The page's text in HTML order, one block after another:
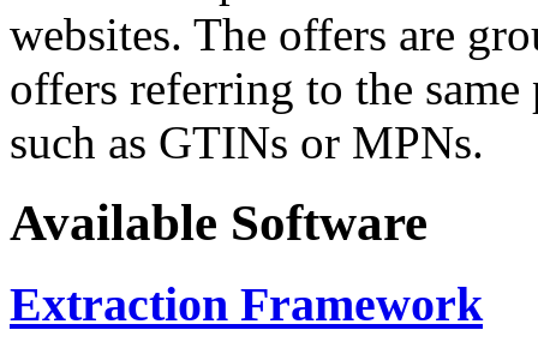
websites. The offers are
offers referring to the
such as GTINs or MPNs.
Available Software
Extraction Framework